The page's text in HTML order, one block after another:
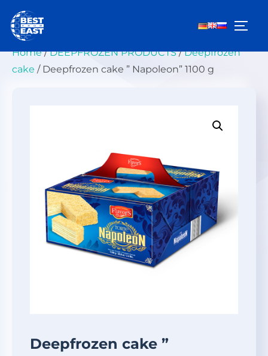
content
Home/DEEPFROZEN PRODUCTS/Deepfrozen
cake / Deepfrozen cake ” Napoleon” 1100 g
Deepfrozen cake ”